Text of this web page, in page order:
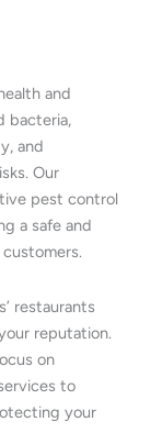
and
bacteria,
and
Our
pest control
a safe and
restaurants
reputation.
on
to
your